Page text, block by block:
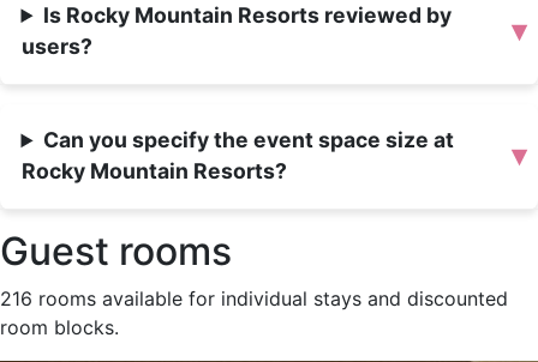
Is Rocky Mountain Resorts reviewed by
users?
▾
Can you specify the event space size at
Rocky Mountain Resorts?
▾
Guest rooms
216 rooms available for individual stays and discounted
room blocks.